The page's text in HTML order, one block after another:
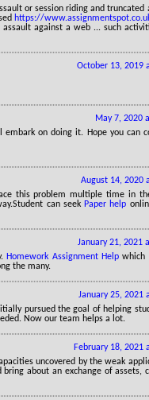
or session riding and truncated
https://
against a web ... such
October 13, 2019
May 7, 2020
on doing it. Hope you can
August 14, 2020
this problem multiple time in
can seek Paper help
January 21, 2021
Homework Assignment Helpwhich
the many.
January 25, 2021
pursued the goal of helping
Now our team helps a lot.
February 18, 2021
uncovered by the weak
about an exchange of assets,